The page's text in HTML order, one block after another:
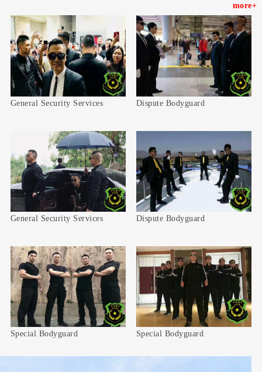
more+
General Security Services Dispute Bodyguard
General Security Services Dispute Bodyguard
Special Bodyguard Special Bodyguard